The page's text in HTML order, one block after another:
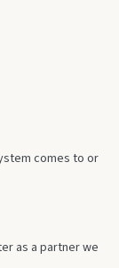
comes to or
as a partner we